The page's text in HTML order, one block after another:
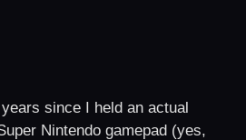
since I held an actual
Nintendo gamepad (yes,